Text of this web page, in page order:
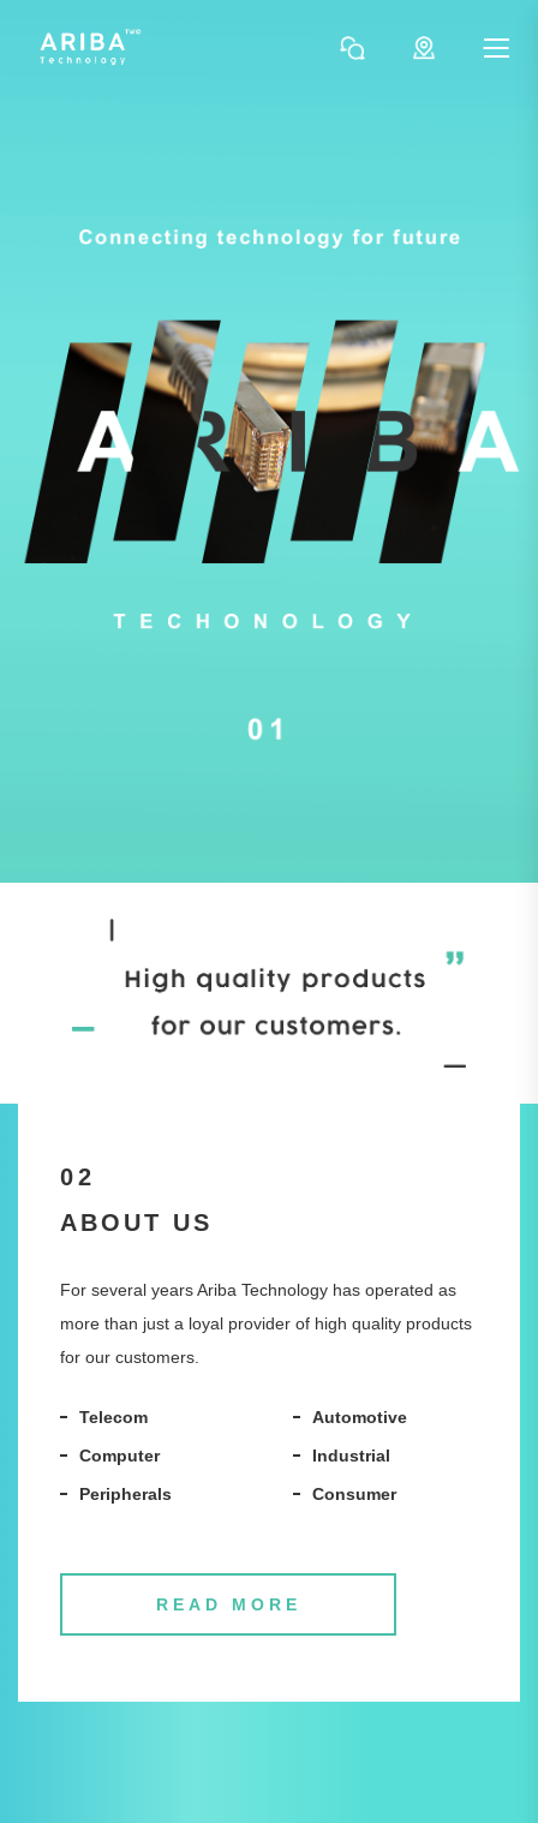
02
ABOUT US
For several years Ariba Technology has operated as
more than just a loyal provider of high quality products
for our customers.
Telecom
Computer
Peripherals
Automotive
Industrial
Consumer
READ MORE